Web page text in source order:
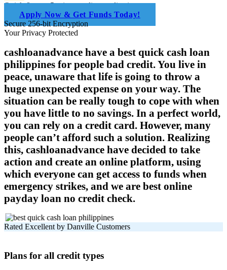
Quick & easy 5-minute online application
Apply Now & Get Funds Today!
Secure 256-bit Encryption
Your Privacy Protected
cashloanadvance have a best quick cash loan
philippines for people bad credit. You live in
peace, unaware that life is going to throw a
huge unexpected expense on your way. The
situation can be really tough to cope with when
you have little to no savings. In a perfect world,
you can rely on a credit card. However, many
people can’t afford such a solution. Realizing
this, cashloanadvance have decided to take
action and create an online platform, using
which everyone can get access to funds when
emergency strikes, and we are best online
payday loan no credit check.
Rated Excellent by Danville Customers
Plans for all credit types